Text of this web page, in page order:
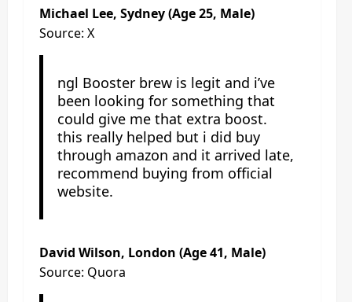
Michael Lee, Sydney (Age 25, Male)
Source: X
ngl Booster brew is legit and i’ve
been looking for something that
could give me that extra boost.
this really helped but i did buy
through amazon and it arrived late,
recommend buying from official
website.
David Wilson, London (Age 41, Male)
Source: Quora